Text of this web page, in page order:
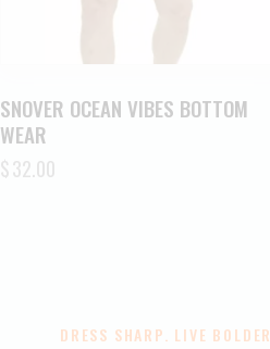
SNOVER OCEAN VIBES BOTTOM
WEAR
$32.00
DRESS SHARP. LIVE BOLDER.